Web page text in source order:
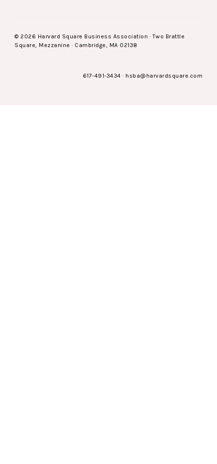
© 2026 Harvard Square Business Association · Two Brattle
Square, Mezzanine · Cambridge, MA 02138
617-491-3434 · hsba@harvardsquare.com